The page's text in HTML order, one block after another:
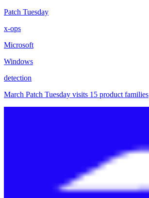
Patch Tuesday
x-ops
Microsoft
Windows
detection
March Patch Tuesday visits 15 product families